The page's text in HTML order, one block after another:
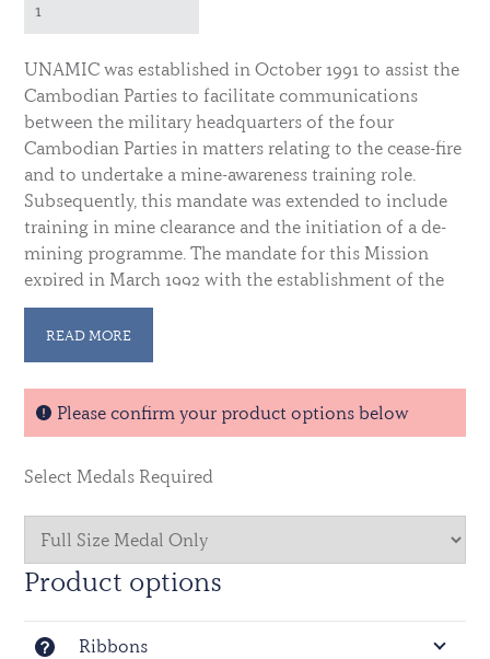
UNAMIC was established in October 1991 to assist the
Cambodian Parties to facilitate communications
between the military headquarters of the four
Cambodian Parties in matters relating to the cease-fire
and to undertake a mine-awareness training role.
Subsequently, this mandate was extended to include
training in mine clearance and the initiation of a de-
mining programme. The mandate for this Mission
expired in March 1992 with the establishment of the
United Nations Transitional Authority in Cambodia.
The medal ribbon contains a white central stripe
flanked by dark blue, gold and red stripes,
representing the Cambodian flags. These are bordered
on either side by a band of UN blue. Qualifying time
The countries of Algeria, Argentina, Australia, Austria,
Bangladesh, Belgium, Canada, the Peoples Republic of
China, France, Germany, Ghana, India, Indonesia,
Ireland, Malaysia, the Kingdom of the Netherlands,
New Zealand, Pakistan, Poland, the Russian
Federation, Senegal, Tunisia, the United Kingdom of
READ MORE
Please confirm your product options below
Select Medals Required
Product options
Ribbons